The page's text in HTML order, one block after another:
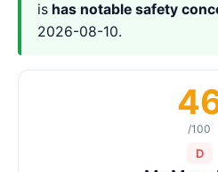
is has notable safety
2026-08-10.
/100
D